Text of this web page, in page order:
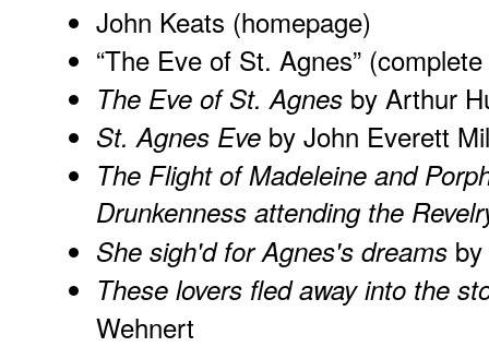
John Keats (homepage)
“The Eve of St. Agnes”
The Eve of St. Agnes by Arthur
St. Agnes Eve by John Everett
The Flight of Madeleine and
Drunkenness attending the
She sigh'd for Agnes's dreams
These lovers fled away into the
Wehnert